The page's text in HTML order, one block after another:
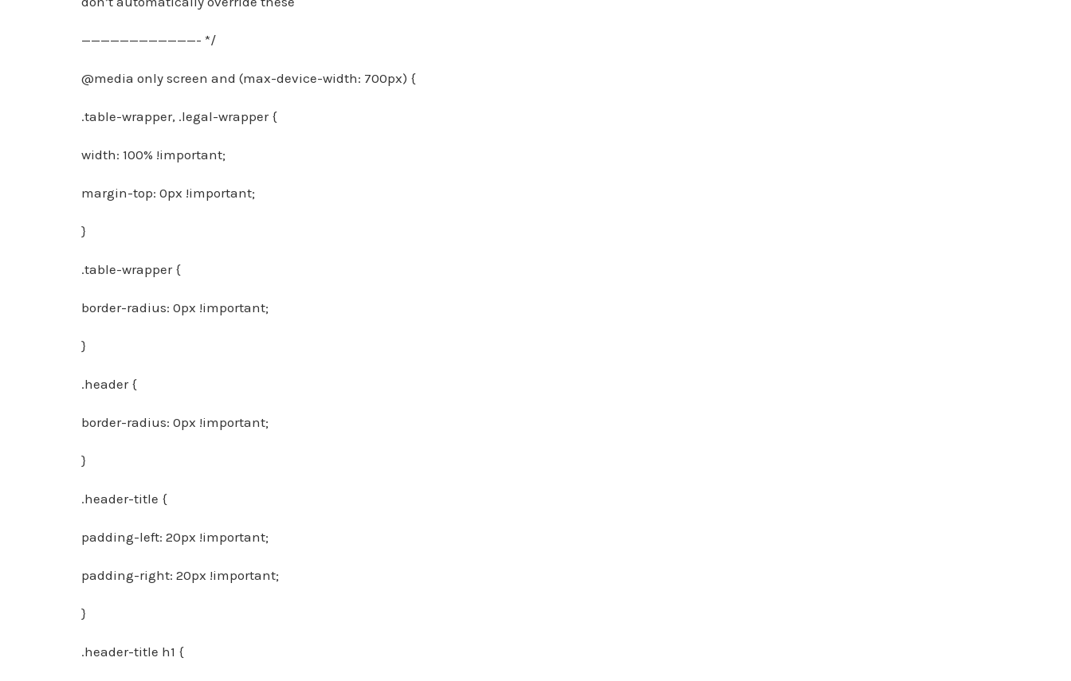
————————————- */
@media only screen and (max-device-width: 700px) {
.table-wrapper, .legal-wrapper {
width: 100% !important;
margin-top: 0px !important;
}
.table-wrapper {
border-radius: 0px !important;
}
.header {
border-radius: 0px !important;
}
.header-title {
padding-left: 20px !important;
padding-right: 20px !important;
}
.header-title h1 {